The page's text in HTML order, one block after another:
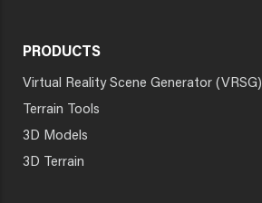
PRODUCTS
Virtual Reality Scene Generator (VRSG)
Terrain Tools
3D Models
3D Terrain